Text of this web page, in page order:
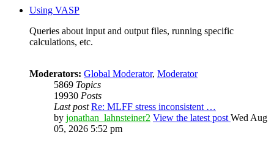
Using VASP
Queries about input and output files, running specific
calculations, etc.
Moderators: Global Moderator, Moderator
5869 Topics
19930 Posts
Last post Re: MLFF stress inconsistent …
by jonathan_lahnsteiner2 View the latest post Wed Aug
05, 2026 5:52 pm